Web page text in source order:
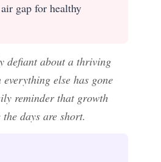
gap for healthy
defiant about a thriving
else has gone
reminder that growth
the days are short.